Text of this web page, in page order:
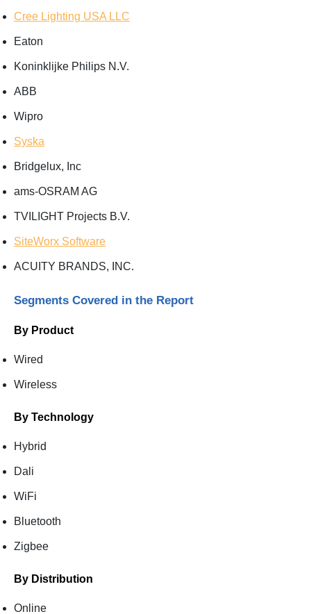
Cree Lighting USA LLC
Eaton
Koninklijke Philips N.V.
ABB
Wipro
Syska
Bridgelux, Inc
ams-OSRAM AG
TVILIGHT Projects B.V.
SiteWorx Software
ACUITY BRANDS, INC.
Segments Covered in the Report
By Product
Wired
Wireless
By Technology
Hybrid
Dali
WiFi
Bluetooth
Zigbee
By Distribution
Online